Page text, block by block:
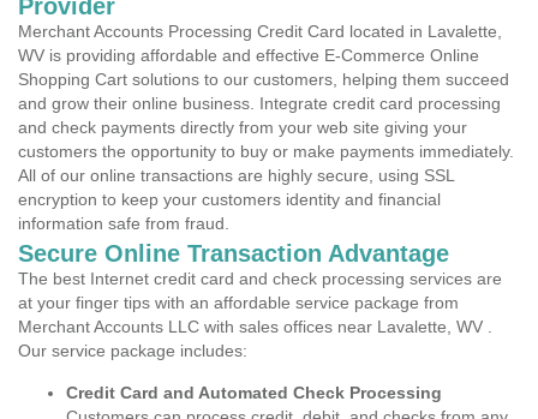
Provider
Merchant Accounts Processing Credit Card located in Lavalette,
WV is providing affordable and effective E-Commerce Online
Shopping Cart solutions to our customers, helping them succeed
and grow their online business. Integrate credit card processing
and check payments directly from your web site giving your
customers the opportunity to buy or make payments immediately.
All of our online transactions are highly secure, using SSL
encryption to keep your customers identity and financial
information safe from fraud.
Secure Online Transaction Advantage
The best Internet credit card and check processing services are
at your finger tips with an affordable service package from
Merchant Accounts LLC with sales offices near Lavalette, WV .
Our service package includes:
Credit Card and Automated Check Processing